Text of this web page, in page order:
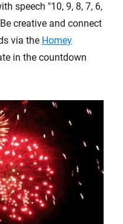
speech "10, 9, 8, 7, 6,
creative and connect
via the Homey
in the countdown